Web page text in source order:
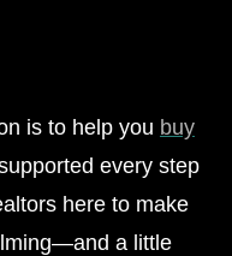
is to help you buy
every step
here to make
a little